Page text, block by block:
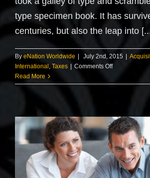
type specimen book. It has
centuries, but also the leap into
By eNation Worldwide July 2nd, 2015
International , Taxes Comments Offon
tax
Read More